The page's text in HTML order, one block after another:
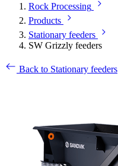
Rock Processing
Products
Stationary feeders
SW Grizzly feeders
Back to Stationary feeders